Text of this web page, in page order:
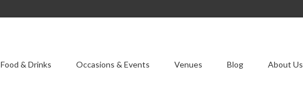
Food & Drinks Occasions & Events Venues Blog About Us